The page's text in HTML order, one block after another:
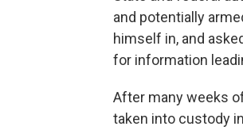
and potentially
himself in, and
for information
After many weeks
taken into custody